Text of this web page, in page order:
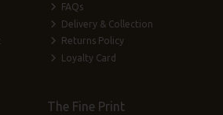
FAQs
Delivery & Collection
Returns Policy
Loyalty Card
The Fine Print